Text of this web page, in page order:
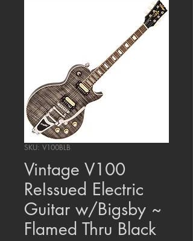
SKU: V100BLB
Vintage V100
ReIssued Electric
Guitar w/Bigsby ~
Flamed Thru Black